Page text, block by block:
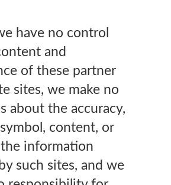
have no control
and
of these partner
sites, we make no
about the accuracy,
content, or
information
such sites, and we